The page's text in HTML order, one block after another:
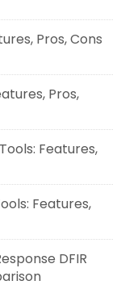
Pros, Cons
Pros,
Features,
Features,
DFIR